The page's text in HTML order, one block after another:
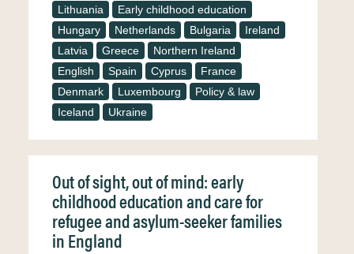
Lithuania
Early childhood education
Hungary
Netherlands Bulgaria
Ireland
Latvia
Greece
Northern Ireland
English
Spain Cyprus
France
Denmark
Luxembourg
Policy & law
Iceland
Ukraine
Out of sight, out of mind: early
childhood education and care for
refugee and asylum-seeker families
in England